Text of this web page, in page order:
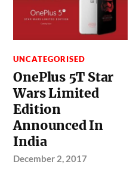
UNCATEGORISED
OnePlus 5T Star
Wars Limited
Edition
Announced In
India
December 2, 2017